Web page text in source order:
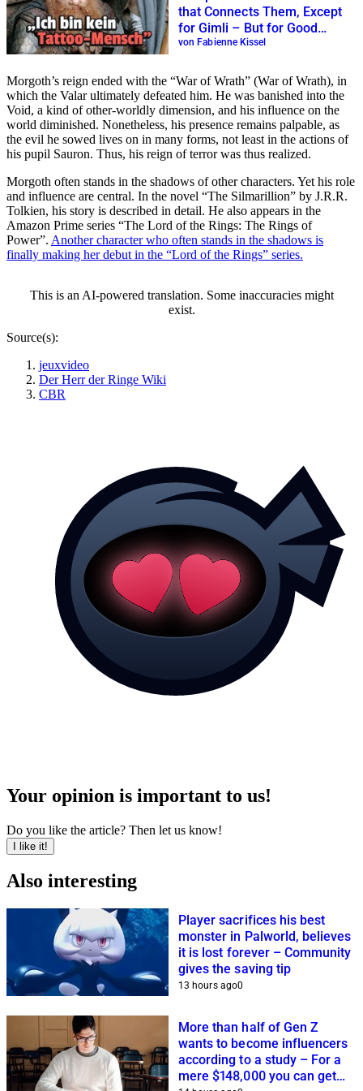
that Connects Them, Except
for Gimli – But for Good
Reason
von Fabienne Kissel
Morgoth’s reign ended with the War of Wrath
(War of Wrath), in
which the Valar ultimately defeated him. He was banished into the
Void, a kind of other-worldly dimension, and his influence on the
world diminished. Nonetheless, his presence remains palpable, as
the evil he sowed lives on in many forms, not least in the actions of
his pupil Sauron. Thus, his reign of terror was thus realized.
Morgoth often stands in the shadows of other characters. Yet his role
and influence are central. In the novel
The Silmarillion
by J.R.R.
Tolkien, his story is described in detail. He also appears in the
Amazon Prime series
The Lord of the Rings: The Rings of
Power . Another character who often stands in the shadows is
finally making her debut in the
Lord of the Rings series.
This is an AI-powered translation. Some inaccuracies might
exist.
Source(s):
jeuxvideo
Der Herr der Ringe Wiki
CBR
Your opinion is important to us!
Do you like the article? Then let us know!
I like it!
Also interesting
Player sacrifices his best
monster in Palworld, believes
it is lost forever – Community
gives the saving tip
13 hours ago0
More than half of Gen Z
wants to become influencers
according to a study – For a
mere $148,000 you can get